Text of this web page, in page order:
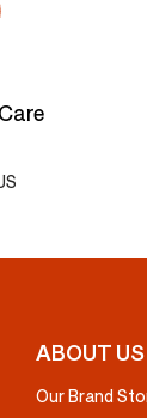
ABOUT US
Our Brand